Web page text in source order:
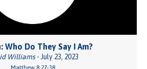
Who Do They Say I Am?
Williams- July 23, 2023
Matthew 8:27-38